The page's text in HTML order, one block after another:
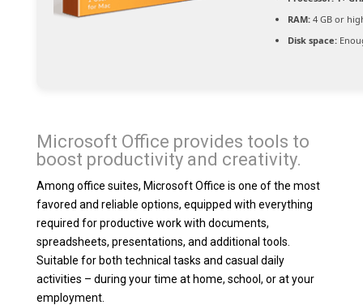
RAM:4 GB or
Disk space:
Microsoft Office provides tools to
boost productivity and creativity.
Among office suites, Microsoft Office is one of the most
favored and reliable options, equipped with everything
required for productive work with documents,
spreadsheets, presentations, and additional tools.
Suitable for both technical tasks and casual daily
activities – during your time at home, school, or at your
employment.